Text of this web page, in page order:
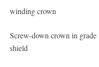
winding crown
Screw-down crown in
shield